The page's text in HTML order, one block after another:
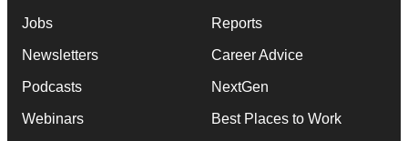
Jobs
Newsletters
Podcasts
Webinars
Reports
Career Advice
NextGen
Best Places to Work